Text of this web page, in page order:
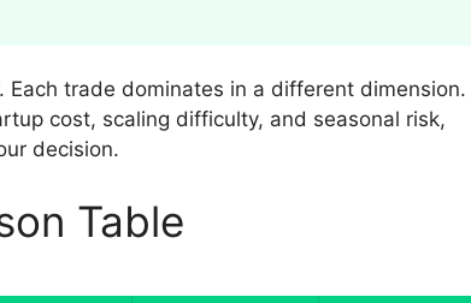
Each trade dominates in a different dimension.
cost, scaling difficulty, and seasonal risk,
decision.
Table